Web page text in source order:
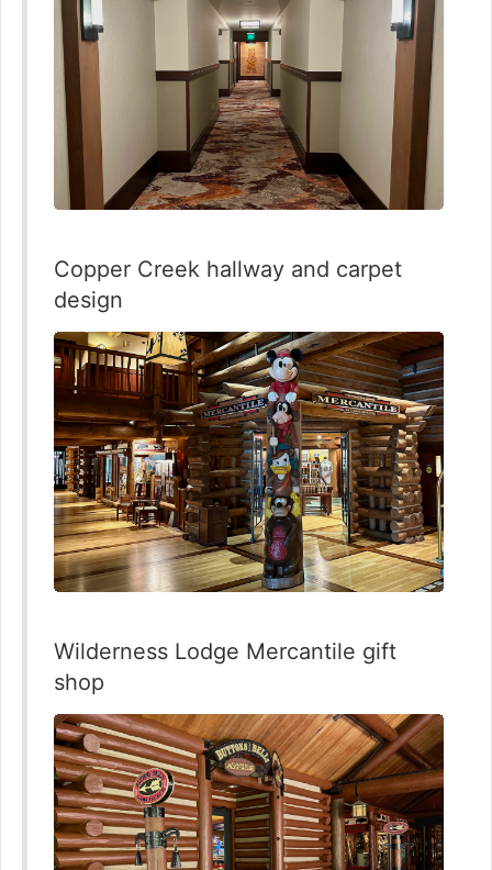
Copper Creek hallway and carpet
design
Wilderness Lodge Mercantile gift
shop